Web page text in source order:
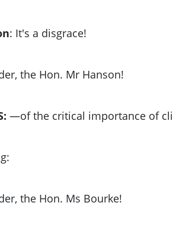
: It's a disgrace!
the Hon. Mr Hanson!
—of the critical importance of
the Hon. Ms Bourke!